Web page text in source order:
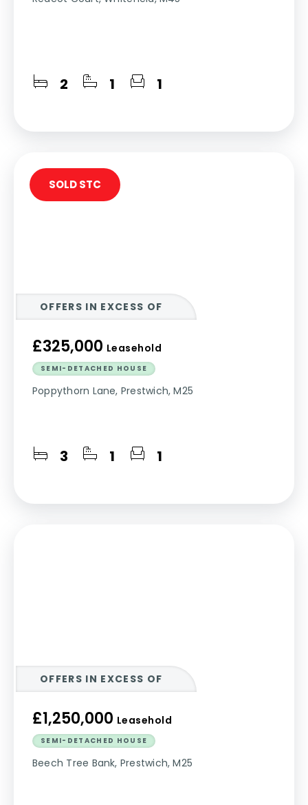
2 1 1
OFFERS IN EXCESS OF
£325,000 Leasehold
SEMI-DETACHED HOUSE
Poppythorn Lane, Prestwich, M25
3 1 1
SOLD STC
OFFERS IN EXCESS OF
£1,250,000 Leasehold
SEMI-DETACHED HOUSE
Beech Tree Bank, Prestwich, M25